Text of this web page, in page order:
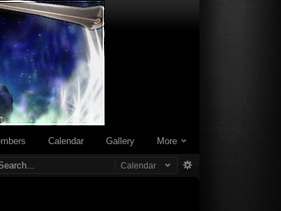
Calendar Gallery More
Calendar